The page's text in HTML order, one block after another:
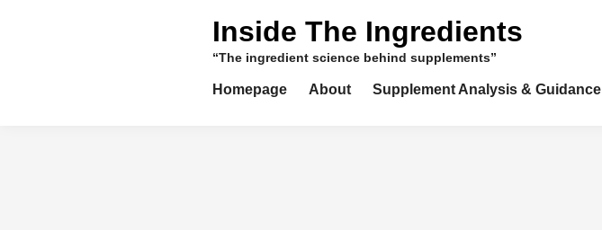
Inside The Ingredients
“The ingredient science behind supplements”
Homepage About Supplement Analysis & Guidance